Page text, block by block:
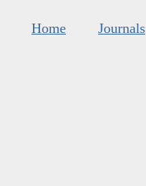
Home Journals